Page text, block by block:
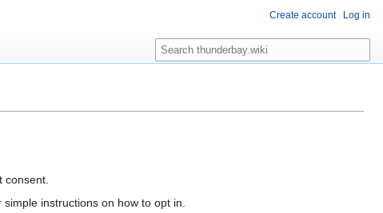
consent.
simple instructions on how to opt in.
Create account Log in
S
e
c